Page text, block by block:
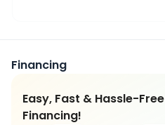
Financing
Easy, Fast & Hassle-Free
Financing!